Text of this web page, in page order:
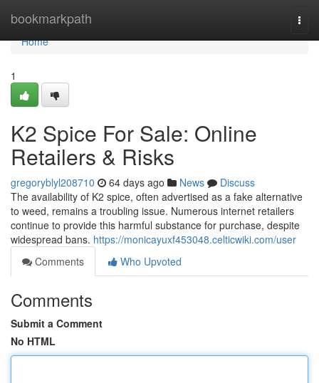
bookmarkpath
Home
Home
1
K2 Spice For Sale: Online
Retailers & Risks
gregoryblyl208710 64 days ago News
Discuss
The availability of K2 spice, often advertised as a fake alternative
to weed, remains a troubling issue. Numerous internet retailers
continue to provide this harmful substance for purchase, despite
widespread bans. https://monicayuxf453048.celticwiki.com/user
Comments
Who Upvoted
Comments
Submit a Comment
No HTML